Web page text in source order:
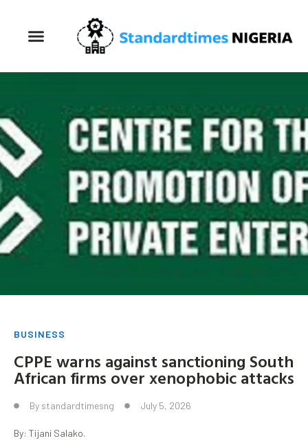
BUSINESS
CPPE warns against sanctioning South
African firms over xenophobic attacks
By standardtimesng July 5, 2026
By: Tijani Salako.